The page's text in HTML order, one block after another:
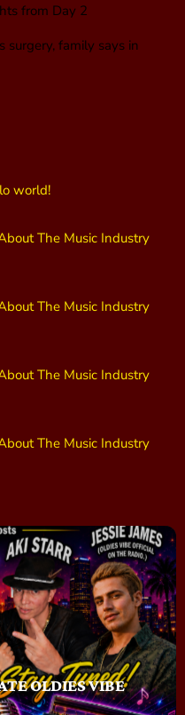
from Day 2
surgery, family says in
world!
The Music Industry
The Music Industry
The Music Industry
The Music Industry
OLDIES VIBE